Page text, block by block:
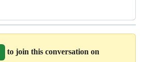
to join this conversation on